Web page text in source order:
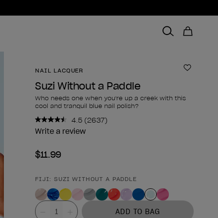
NAIL LACQUER Add to
Suzi Without a Paddle
Who needs one when you're up a creek with this
cool and tranquil blue nail polish?
4.5 Read
2637
(2637)
Write a review
$11.99
Product form
FIJI: SUZI WITHOUT A PADDLE
Value
ADD TO BAG